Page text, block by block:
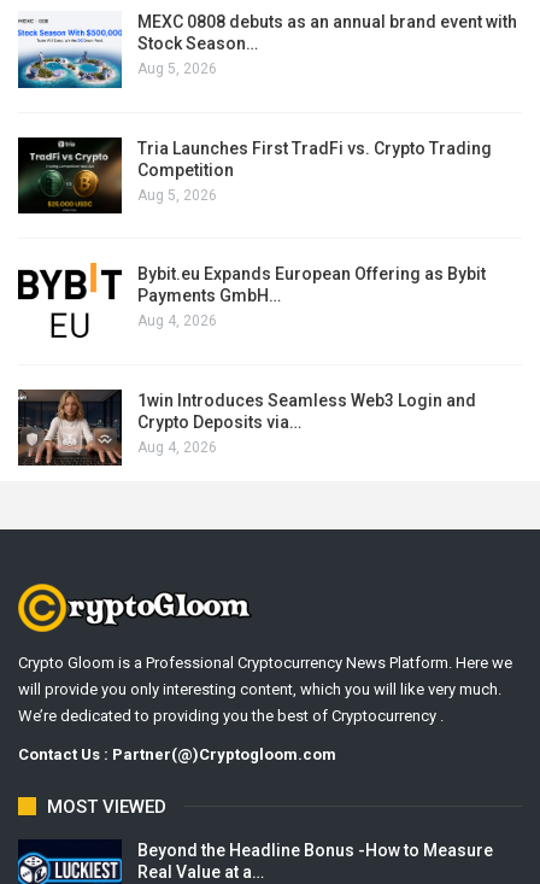
MEXC 0808 debuts as an annual brand event with
Stock Season…
Aug 5, 2026
Tria Launches First TradFi vs. Crypto Trading
Competition
Aug 5, 2026
Bybit.eu Expands European Offering as Bybit
Payments GmbH…
Aug 4, 2026
1win Introduces Seamless Web3 Login and
Crypto Deposits via…
Aug 4, 2026
Crypto Gloom is a Professional Cryptocurrency News Platform. Here we
will provide you only interesting content, which you will like very much.
We’re dedicated to providing you the best of Cryptocurrency .
Contact Us : Partner(@)Cryptogloom.com
MOST VIEWED
Beyond the Headline Bonus -How to Measure
Real Value at a…